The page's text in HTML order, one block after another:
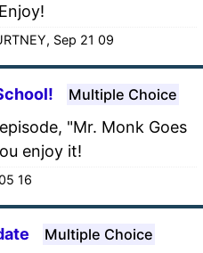
Sep 21 09
Multiple Choice
"Mr. Monk Goes
enjoy it!
16
Multiple Choice